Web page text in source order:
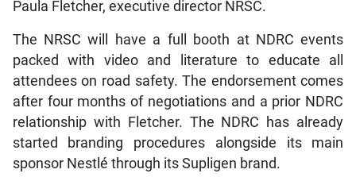
Paula Fletcher, executive director NRSC.
The NRSC will have a full booth at NDRC events
packed with video and literature to educate all
attendees on road safety. The endorsement comes
after four months of negotiations and a prior NDRC
relationship with Fletcher. The NDRC has already
started branding procedures alongside its main
sponsor Nestlé through its Supligen brand.